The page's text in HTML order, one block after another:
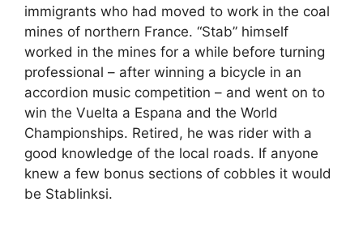
immigrants who had moved to work in the coal
mines of northern France. “Stab” himself
worked in the mines for a while before turning
professional – after winning a bicycle in an
accordion music competition – and went on to
win the Vuelta a Espana and the World
Championships. Retired, he was rider with a
good knowledge of the local roads. If anyone
knew a few bonus sections of cobbles it would
be Stablinksi.